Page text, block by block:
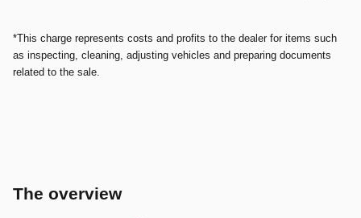
*This charge represents costs and profits to the dealer for items such
as inspecting, cleaning, adjusting vehicles and preparing documents
related to the sale.
The overview